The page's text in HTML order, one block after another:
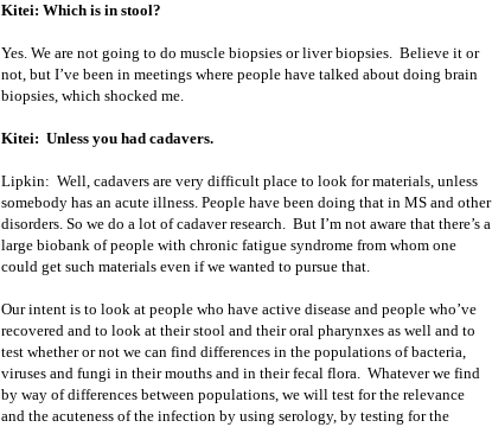
Kitei: Which is in stool?
Yes. We are not going to do muscle biopsies or liver biopsies. Believe it or
not, but I’ve been in meetings where people have talked about doing brain
biopsies, which shocked me.
Kitei: Unless you had cadavers.
Lipkin: Well, cadavers are very difficult place to look for materials, unless
somebody has an acute illness. People have been doing that in MS and other
disorders. So we do a lot of cadaver research. But I’m not aware that there’s a
large biobank of people with chronic fatigue syndrome from whom one
could get such materials even if we wanted to pursue that.
Our intent is to look at people who have active disease and people who’ve
recovered and to look at their stool and their oral pharynxes as well and to
test whether or not we can find differences in the populations of bacteria,
viruses and fungi in their mouths and in their fecal flora. Whatever we find
by way of differences between populations, we will test for the relevance
and the acuteness of the infection by using serology, by testing for the